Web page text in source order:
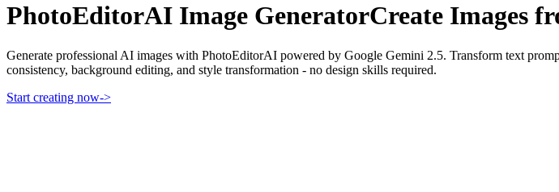
PhotoEditorAI Image GeneratorCreate Images
Generate professional AI images with PhotoEditorAI powered by Google Gemini 2.5. Transform text
consistency, background editing, and style transformation - no design skills required.
Start creating now->